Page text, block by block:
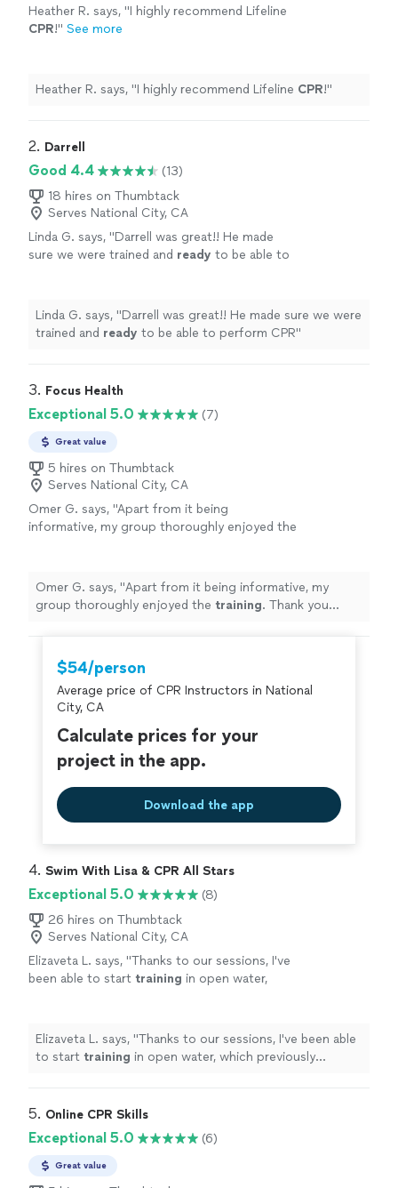
Heather R. says, "I highly recommend Lifeline
CPR!" See more
Heather R. says, "I highly recommend Lifeline CPR!"
2. Darrell
Good 4.4
(13)
18 hires on Thumbtack
Serves National City, CA
Linda G. says, "Darrell was great!! He made
sure we were trained and ready to be able to
Linda G. says, "Darrell was great!! He made sure we were
trained and ready to be able to perform CPR"
3. Focus Health
Exceptional 5.0 (7)
Great value
5 hires on Thumbtack
Serves National City, CA
Omer G. says, "Apart from it being
informative, my group thoroughly enjoyed the
Omer G. says, "Apart from it being informative, my
group thoroughly enjoyed the training. Thank you
$54/person
Average price of CPR Instructors in National
City, CA
Calculate prices for your
project in the app.
Download the app
4. Swim With Lisa & CPR All Stars
Exceptional 5.0
(8)
26 hires on Thumbtack
Serves National City, CA
Elizaveta L. says, "Thanks to our sessions, I've
been able to start training in open water,
Elizaveta L. says, "Thanks to our sessions, I've been able
to start training in open water, which previously
5. Online CPR Skills
Exceptional 5.0 (6)
Great value